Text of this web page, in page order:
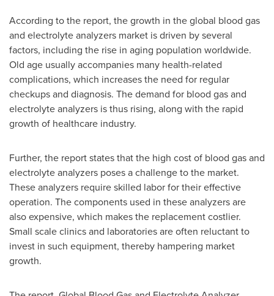
According to the report, the growth in the global blood gas
and electrolyte analyzers market is driven by several
factors, including the rise in aging population worldwide.
Old age usually accompanies many health-related
complications, which increases the need for regular
checkups and diagnosis. The demand for blood gas and
electrolyte analyzers is thus rising, along with the rapid
growth of healthcare industry.
Further, the report states that the high cost of blood gas and
electrolyte analyzers poses a challenge to the market.
These analyzers require skilled labor for their effective
operation. The components used in these analyzers are
also expensive, which makes the replacement costlier.
Small scale clinics and laboratories are often reluctant to
invest in such equipment, thereby hampering market
growth.